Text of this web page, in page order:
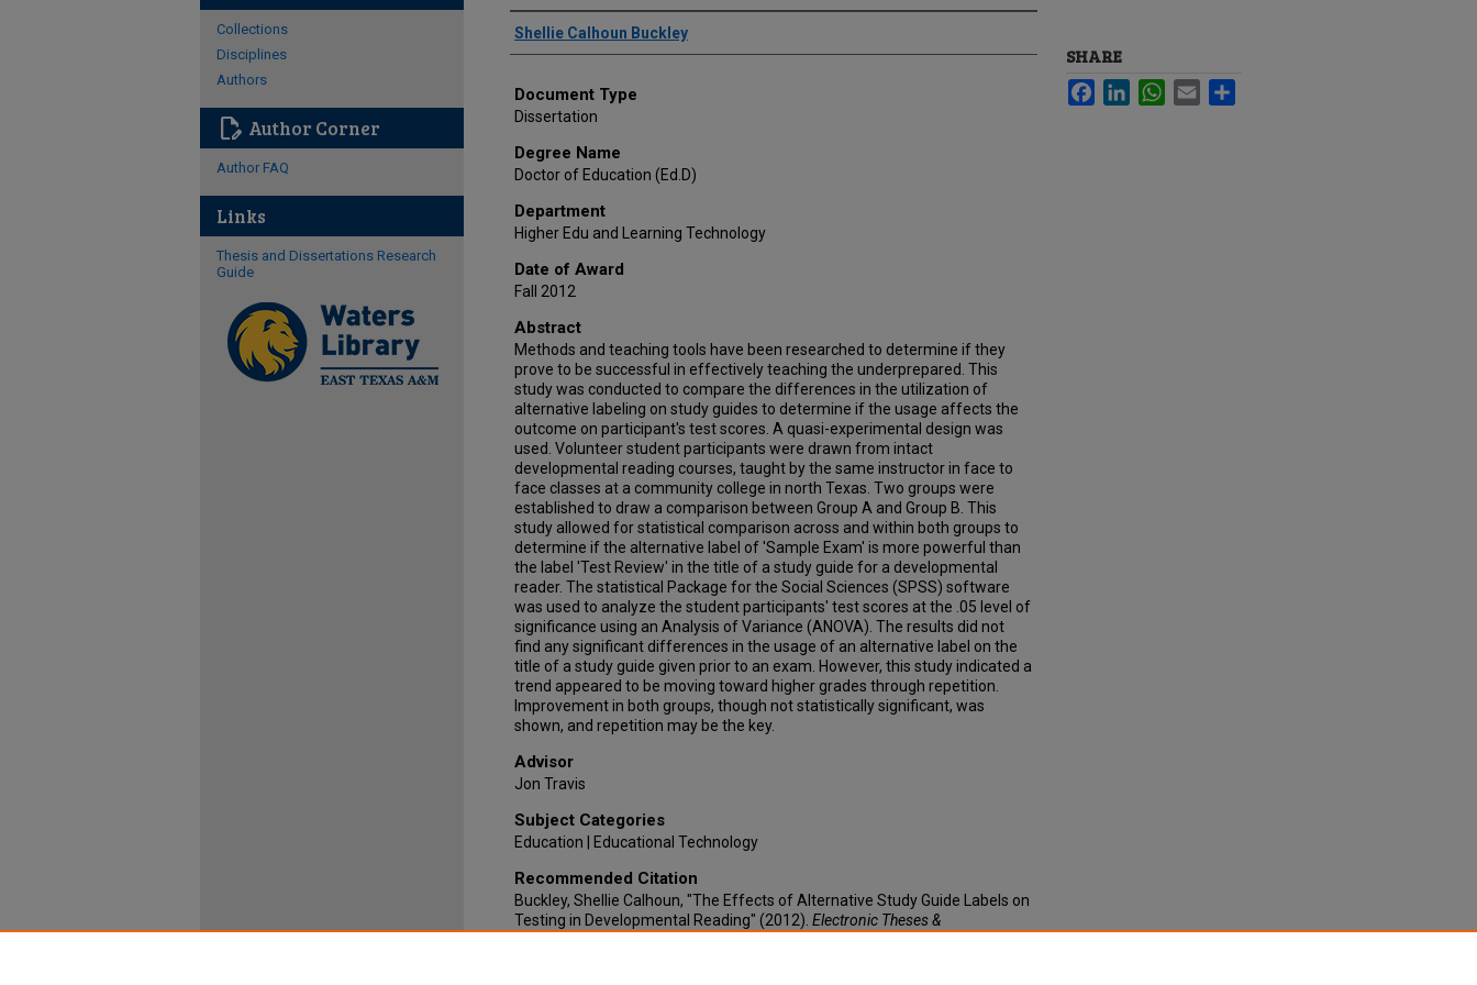
Author
Shellie Calhoun Buckley
Document Type
Dissertation
Degree Name
Doctor of Education (Ed.D)
Department
Higher Edu and Learning Technology
Date of Award
Fall 2012
Abstract
Methods and teaching tools have been researched to determine if they
prove to be successful in effectively teaching the underprepared. This
study was conducted to compare the differences in the utilization of
alternative labeling on study guides to determine if the usage affects the
outcome on participant's test scores. A quasi-experimental design was
used. Volunteer student participants were drawn from intact
developmental reading courses, taught by the same instructor in face to
face classes at a community college in north Texas. Two groups were
established to draw a comparison between Group A and Group B. This
study allowed for statistical comparison across and within both groups to
determine if the alternative label of 'Sample Exam' is more powerful than
the label 'Test Review' in the title of a study guide for a developmental
reader. The statistical Package for the Social Sciences (SPSS) software
was used to analyze the student participants' test scores at the .05 level of
significance using an Analysis of Variance (ANOVA). The results did not
find any significant differences in the usage of an alternative label on the
title of a study guide given prior to an exam. However, this study indicated a
trend appeared to be moving toward higher grades through repetition.
Improvement in both groups, though not statistically significant, was
shown, and repetition may be the key.
Advisor
Jon Travis
Subject Categories
Education | Educational Technology
Recommended Citation
Buckley, Shellie Calhoun, "The Effects of Alternative Study Guide Labels on
Testing in Developmental Reading" (2012). Electronic Theses &
SHARE
FacebookLinkedInWhatsApp
Email
Collections
Disciplines
Authors
edit_document Author Corner
Author FAQ
Links
Thesis and Dissertations Research
Guide